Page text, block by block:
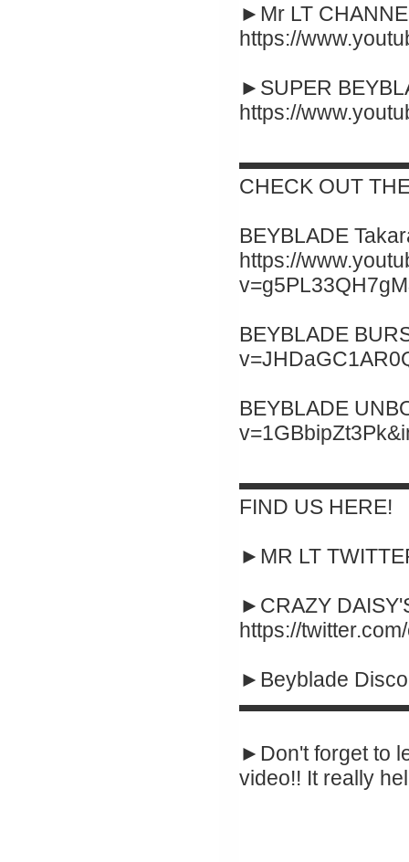
►Mr LT
https://
►SUPER
https://
CHECK OUT
BEYBLADE
https://
BEYBLADE
BEYBLADE
FIND US HERE!
►MR LT
►CRAZY
https://
►Beyblade
►Don't forget to
video!! It really